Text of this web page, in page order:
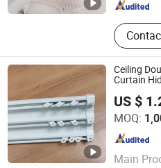
Ceiling
Curtain
US $
MOQ:
Main
Wenling Botai Window
Zhejiang , China